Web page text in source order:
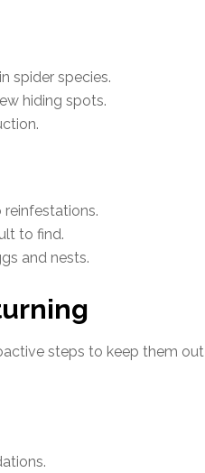
spider species.
hiding spots.
to find.
and nests.
steps to keep them out